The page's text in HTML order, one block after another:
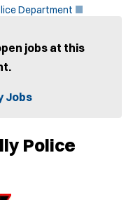
Department
e
w
i
jobs at this
Jobs
Police